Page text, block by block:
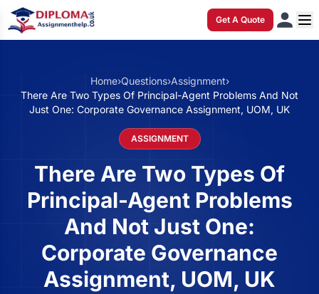
Get A Quote
Home›Questions›Assignment›
There Are Two Types Of Principal-Agent Problems And Not
Just One: Corporate Governance Assignment, UOM, UK
ASSIGNMENT
There Are Two Types Of
Principal-Agent Problems
And Not Just One:
Corporate Governance
Assignment, UOM, UK